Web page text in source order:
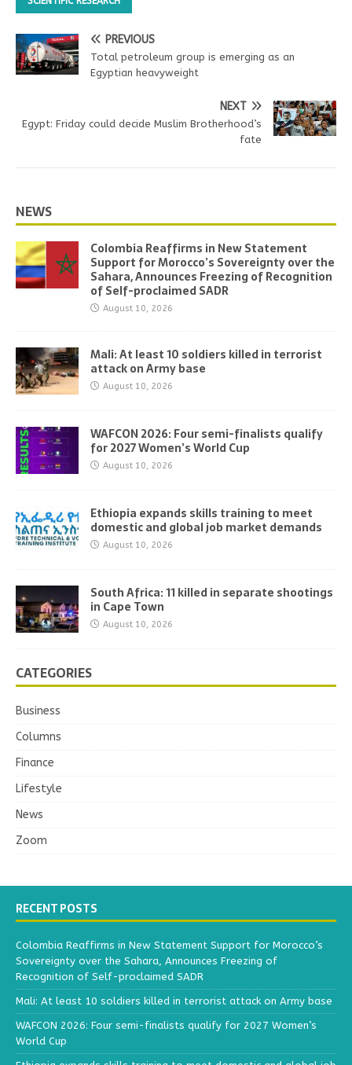
PREVIOUS
Total petroleum group is emerging as an
Egyptian heavyweight
NEXT
Egypt: Friday could decide Muslim Brotherhood’s
fate
NEWS
Colombia Reaffirms in New Statement
Support for Morocco’s Sovereignty over the
Sahara, Announces Freezing of Recognition
of Self-proclaimed SADR
August 10, 2026
Mali: At least 10 soldiers killed in terrorist
attack on Army base
August 10, 2026
WAFCON 2026: Four semi-finalists qualify
for 2027 Women’s World Cup
August 10, 2026
Ethiopia expands skills training to meet
domestic and global job market demands
August 10, 2026
South Africa: 11 killed in separate shootings
in Cape Town
August 10, 2026
CATEGORIES
Business
Columns
Finance
Lifestyle
News
Zoom
RECENT POSTS
Colombia Reaffirms in New Statement Support for Morocco’s
Sovereignty over the Sahara, Announces Freezing of
Recognition of Self-proclaimed SADR
Mali: At least 10 soldiers killed in terrorist attack on Army base
WAFCON 2026: Four semi-finalists qualify for 2027 Women’s
World Cup